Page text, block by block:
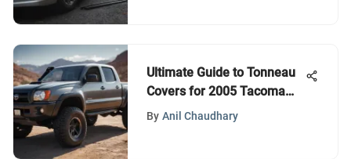
Ultimate Guide to Tonneau
Covers for 2005 Tacoma
Owners
By Anil Chaudhary